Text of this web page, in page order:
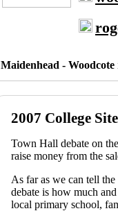
Maidenhead - Woodcote
2007 College Site
Town Hall debate on
raise money from the
As far as we can tell
debate is how much
local primary school,